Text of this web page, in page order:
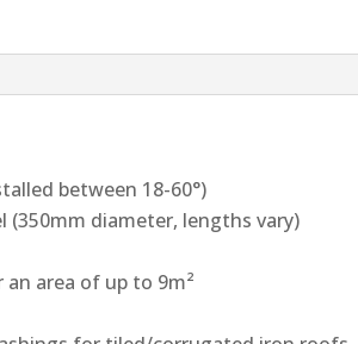
between 18-60°)
diameter, lengths vary)
area of up to 9m²